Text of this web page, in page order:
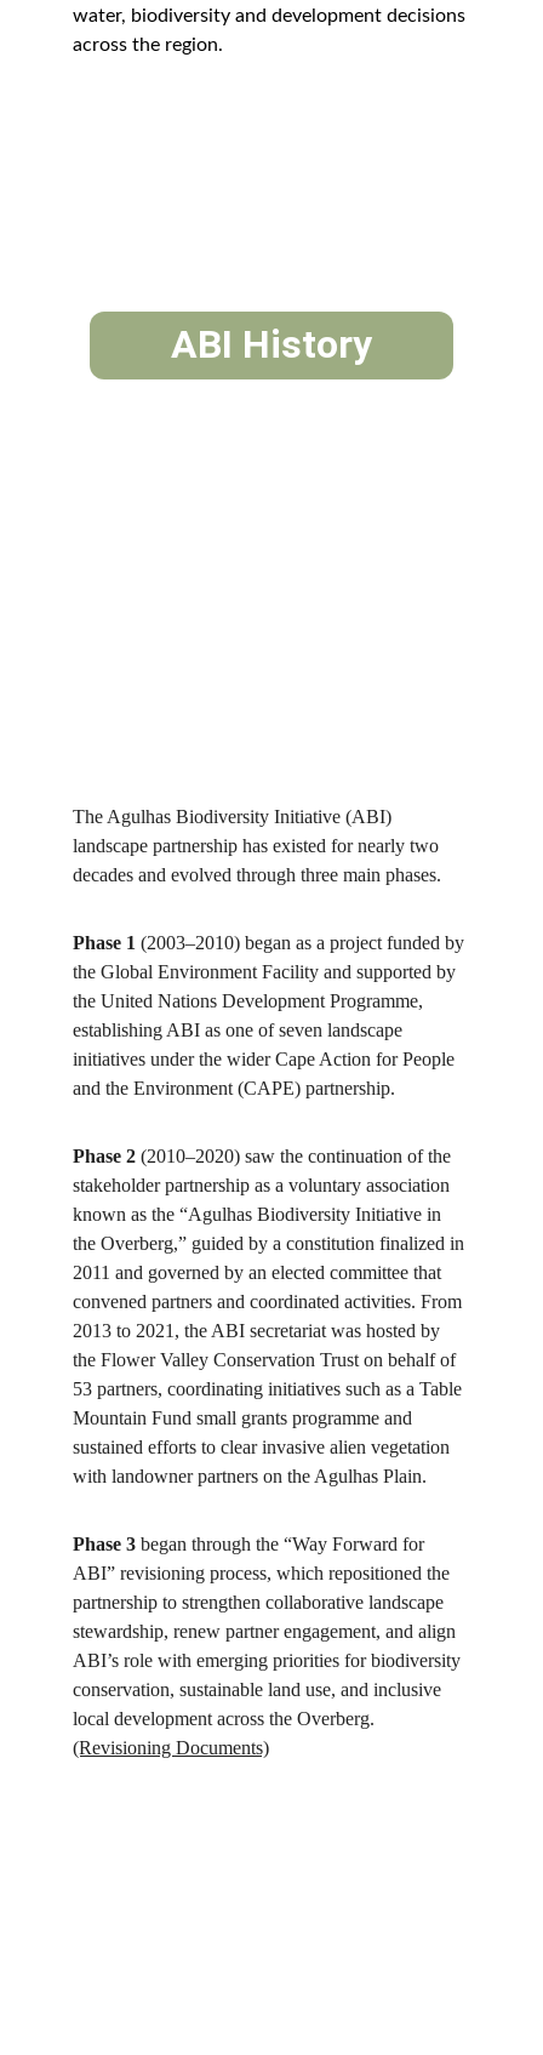
water, biodiversity and development decisions
across the region.
ABI History
The Agulhas Biodiversity Initiative (ABI)
landscape partnership has existed for nearly two
decades and evolved through three main phases.
Phase 1 (2003–2010) began as a project funded by
the Global Environment Facility and supported by
the United Nations Development Programme,
establishing ABI as one of seven landscape
initiatives under the wider Cape Action for People
and the Environment (CAPE) partnership.
Phase 2 (2010–2020) saw the continuation of the
stakeholder partnership as a voluntary association
known as the “Agulhas Biodiversity Initiative in
the Overberg,” guided by a constitution finalized in
2011 and governed by an elected committee that
convened partners and coordinated activities. From
2013 to 2021, the ABI secretariat was hosted by
the Flower Valley Conservation Trust on behalf of
53 partners, coordinating initiatives such as a Table
Mountain Fund small grants programme and
sustained efforts to clear invasive alien vegetation
with landowner partners on the Agulhas Plain.
Phase 3 began through the “Way Forward for
ABI” revisioning process, which repositioned the
partnership to strengthen collaborative landscape
stewardship, renew partner engagement, and align
ABI’s role with emerging priorities for biodiversity
conservation, sustainable land use, and inclusive
local development across the Overberg.
(Revisioning Documents)